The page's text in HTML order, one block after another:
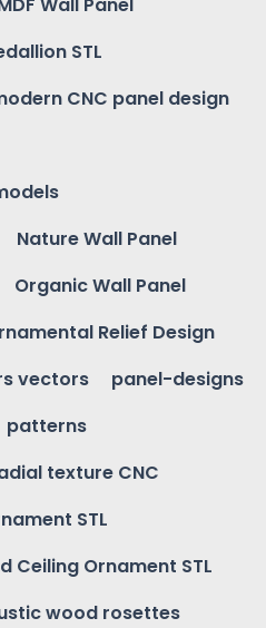
Wall Panel
STL
CNC panel design
Nature Wall Panel
Organic Wall Panel
Relief Design
vectors
panel-designs
patterns
texture CNC
STL
Ceiling Ornament STL
wood rosettes